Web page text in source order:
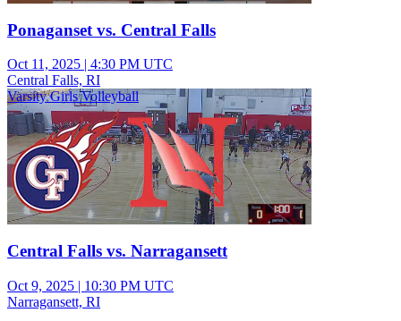
Ponaganset vs. Central Falls
Oct 11, 2025 | 4:30 PM UTC
Central Falls, RI
Varsity Girls Volleyball
Central Falls vs. Narragansett
Oct 9, 2025 | 10:30 PM UTC
Narragansett, RI